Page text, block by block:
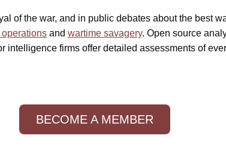
of the war, and in public debates about the best
and wartime savagery. Open source
firms offer detailed assessments of
BECOME A MEMBER